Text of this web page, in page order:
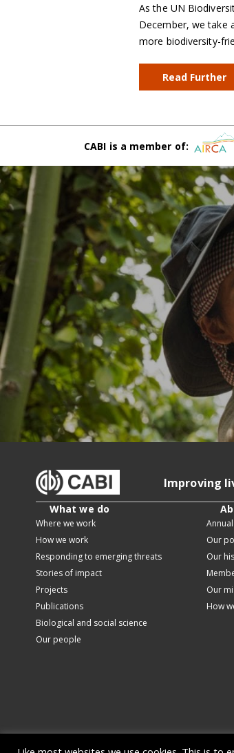
As the UN
December, we take
more biodiversity-
Read Further
CABI is a member of:
Improving
What we do
Where we work
How we work
Responding to emerging threats
Stories of impact
Projects
Publications
Biological and social science
Our people
Our
Our
Our
How